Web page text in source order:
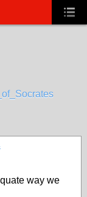
way we